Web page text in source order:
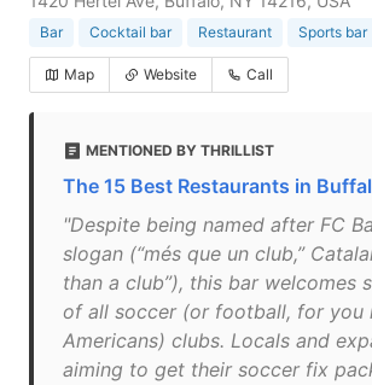
Bar Cocktail bar Restaurant Sports bar
Map Website Call
MENTIONED BY THRILLIST
The 15 Best Restaurants in
"Despite being named after FC
slogan (“més que un club,”
than a club”), this bar welcomes
of all soccer (or football, for you
Americans) clubs. Locals and
aiming to get their soccer fix